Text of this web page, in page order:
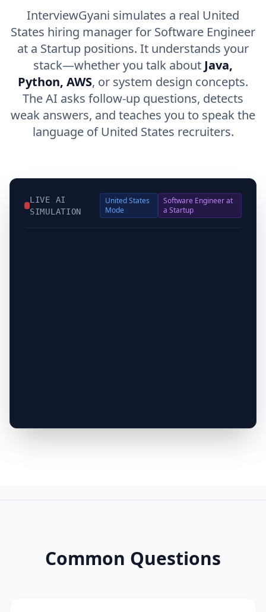
InterviewGyani simulates a real United
States hiring manager for Software Engineer
at a Startup positions. It understands your
stack—whether you talk about Java,
Python, AWS, or system design concepts.
The AI asks follow-up questions, detects
weak answers, and teaches you to speak the
language of United States recruiters.
LIVE AI
SIMULATION
United States
Mode
Software Engineer at
a Startup
Common Questions